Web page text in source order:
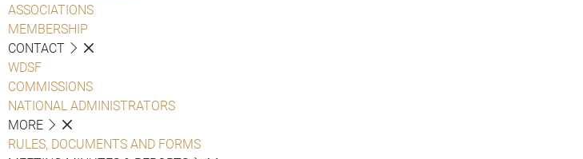
ASSOCIATIONS
MEMBERSHIP
CONTACT
WDSF
COMMISSIONS
NATIONAL ADMINISTRATORS
MORE
RULES, DOCUMENTS AND FORMS